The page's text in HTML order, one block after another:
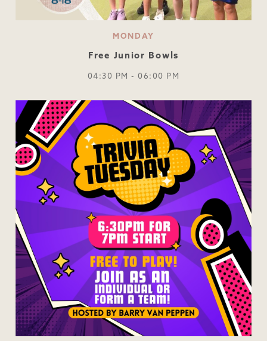
MONDAY
Free Junior Bowls
04:30 PM - 06:00 PM